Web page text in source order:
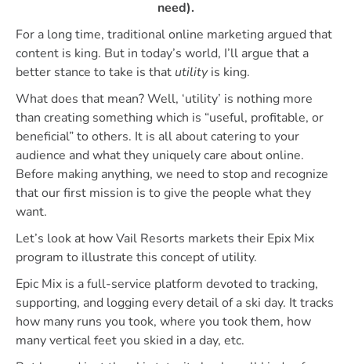
need).
For a long time, traditional online marketing argued that
content is king. But in today’s world, I’ll argue that a
better stance to take is that utilityis king.
What does that mean? Well, ‘utility’ is nothing more
than creating something which is “useful, profitable, or
beneficial” to others. It is all about catering to your
audience and what they uniquely care about online.
Before making anything, we need to stop and recognize
that our first mission is to give the people what they
want.
Let’s look at how Vail Resorts markets their Epix Mix
program to illustrate this concept of utility.
Epic Mix is a full-service platform devoted to tracking,
supporting, and logging every detail of a ski day. It tracks
how many runs you took, where you took them, how
many vertical feet you skied in a day, etc.